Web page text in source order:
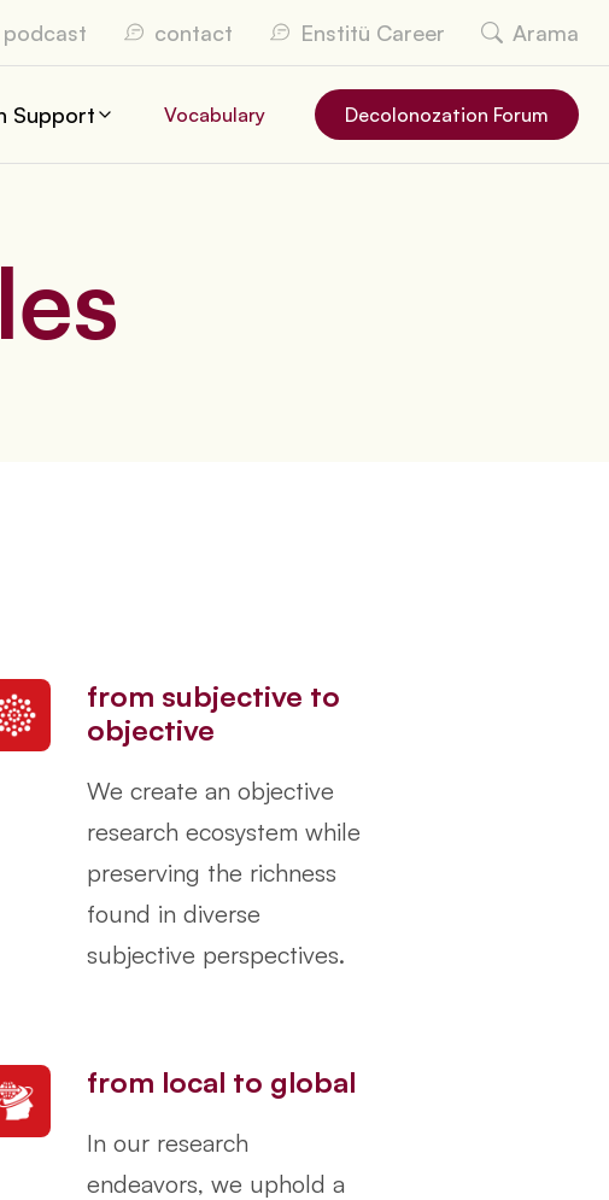
podcast contact Enstitü Career Arama
Support Vocabulary Decolonozation Forum
from subjective to
objective
We create an objective
research ecosystem while
preserving the richness
found in diverse
subjective perspectives.
from local to global
In our research
endeavors, we uphold a